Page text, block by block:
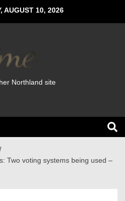
AUGUST 10, 2026
Northland site
Two voting systems being used –